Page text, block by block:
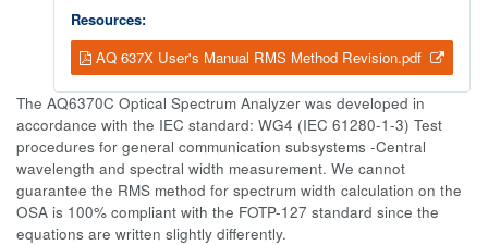
Resources:
AQ 637X User's Manual RMS Method Revision.pdf
The AQ6370C Optical Spectrum Analyzer was developed in
accordance with the IEC standard: WG4 (IEC 61280-1-3) Test
procedures for general communication subsystems -Central
wavelength and spectral width measurement. We cannot
guarantee the RMS method for spectrum width calculation on the
OSA is 100% compliant with the FOTP-127 standard since the
equations are written slightly differently.